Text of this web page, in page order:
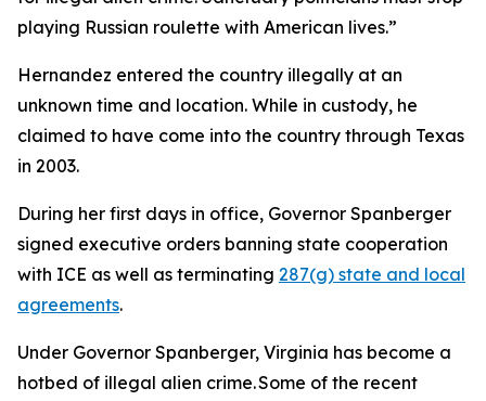
playing Russian roulette with American lives.”
Hernandez entered the country illegally at an
unknown time and location. While in custody, he
claimed to have come into the country through Texas
in 2003.
During her first days in office, Governor Spanberger
signed executive orders banning state cooperation
with ICE as well as terminating 287(g) state and local
agreements.
Under Governor Spanberger, Virginia has become a
hotbed of illegal alien crime. Some of the recent